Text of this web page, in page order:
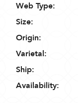
Web Type:
Size:
Origin:
Varietal:
Ship:
Availability: